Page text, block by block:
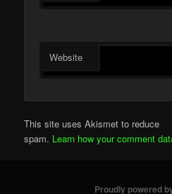
Website
This site uses Akismet to reduce
spam. Learn how your comment
Proudly powered